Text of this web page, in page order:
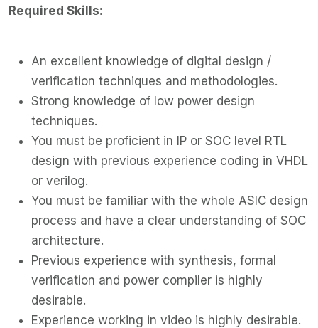
Required Skills:
An excellent knowledge of digital design /
verification techniques and methodologies.
Strong knowledge of low power design
techniques.
You must be proficient in IP or SOC level RTL
design with previous experience coding in VHDL
or verilog.
You must be familiar with the whole ASIC design
process and have a clear understanding of SOC
architecture.
Previous experience with synthesis, formal
verification and power compiler is highly
desirable.
Experience working in video is highly desirable.